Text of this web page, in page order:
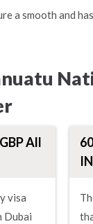
a smooth and
All
visa
Dubai